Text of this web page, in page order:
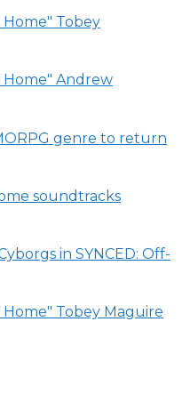
Home" Tobey
Home" Andrew
genre to return
soundtracks
in SYNCED: Off-
Home" Tobey Maguire